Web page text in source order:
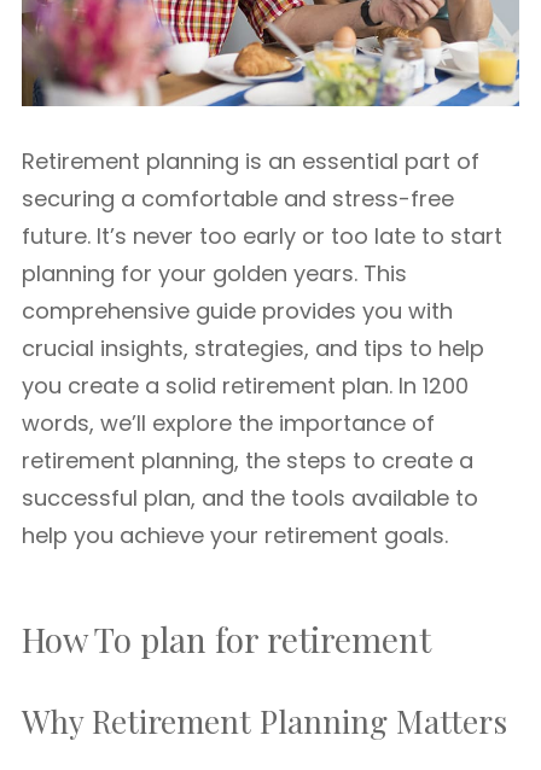
Retirement planning is an essential part of
securing a comfortable and stress-free
future. It’s never too early or too late to start
planning for your golden years. This
comprehensive guide provides you with
crucial insights, strategies, and tips to help
you create a solid retirement plan. In 1200
words, we’ll explore the importance of
retirement planning, the steps to create a
successful plan, and the tools available to
help you achieve your retirement goals.
How To plan for retirement
Why Retirement Planning Matters